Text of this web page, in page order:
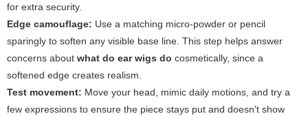
for extra security.
Edge camouflage: Use a matching micro-powder or pencil
sparingly to soften any visible base line. This step helps answer
concerns about what do ear wigs do cosmetically, since a
softened edge creates realism.
Test movement: Move your head, mimic daily motions, and try a
few expressions to ensure the piece stays put and doesn't show